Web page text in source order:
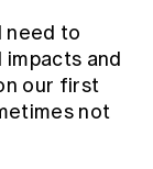
need to
and
our first
not